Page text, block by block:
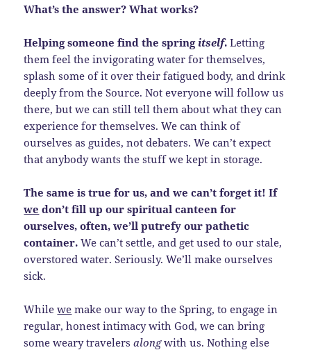
What’s the answer? What works?
Helping someone find the spring itself. Letting
them feel the invigorating water for themselves,
splash some of it over their fatigued body, and drink
deeply from the Source. Not everyone will follow us
there, but we can still tell them about what they can
experience for themselves. We can think of
ourselves as guides, not debaters. We can’t expect
that anybody wants the stuff we kept in storage.
The same is true for us, and we can’t forget it! If
we don’t fill up our spiritual canteen for
ourselves, often, we’ll putrefy our pathetic
container. We can’t settle, and get used to our stale,
overstored water. Seriously. We’ll make ourselves
sick.
Whilewe make our way to the Spring, to engage in
regular, honest intimacy with God, we can bring
some weary travelersalongwith us. Nothing else